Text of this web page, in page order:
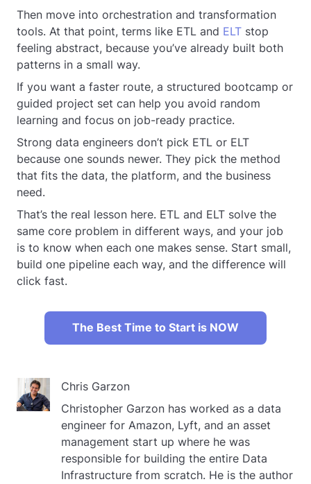
Then move into orchestration and transformation
tools. At that point, terms like ETL and ELT stop
feeling abstract, because you’ve already built both
patterns in a small way.
If you want a faster route, a structured bootcamp or
guided project set can help you avoid random
learning and focus on job-ready practice.
Strong data engineers don’t pick ETL or ELT
because one sounds newer. They pick the method
that fits the data, the platform, and the business
need.
That’s the real lesson here. ETL and ELT solve the
same core problem in different ways, and your job
is to know when each one makes sense. Start small,
build one pipeline each way, and the difference will
click fast.
The Best Time to Start is NOW
Chris Garzon
Christopher Garzon has worked as a data
engineer for Amazon, Lyft, and an asset
management start up where he was
responsible for building the entire Data
Infrastructure from scratch. He is the author